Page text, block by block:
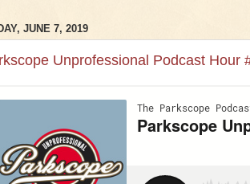
JUNE 7, 2019
Unprofessional Podcast Hour